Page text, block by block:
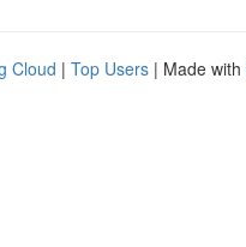
Cloud | Top Users | Made with